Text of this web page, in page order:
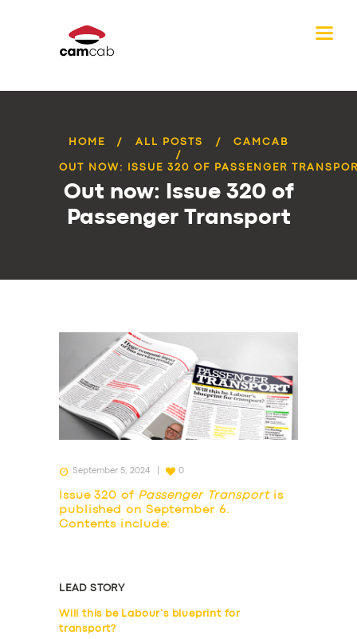
HOME ALL POSTS CAMCAB
OUT NOW: ISSUE 320 OF PASSENGER
Out now: Issue 320 of
Passenger Transport
September 5, 2024 0
Issue 320 of Passenger Transportis
published on September 6.
Contents include:
LEAD STORY
Will this be Labour’s blueprint for
transport?